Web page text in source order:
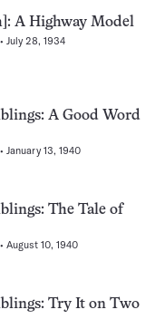
A Highway Model
July 28, 1934
A Good Word
January 13, 1940
The Tale of
August 10, 1940
Try It on Two